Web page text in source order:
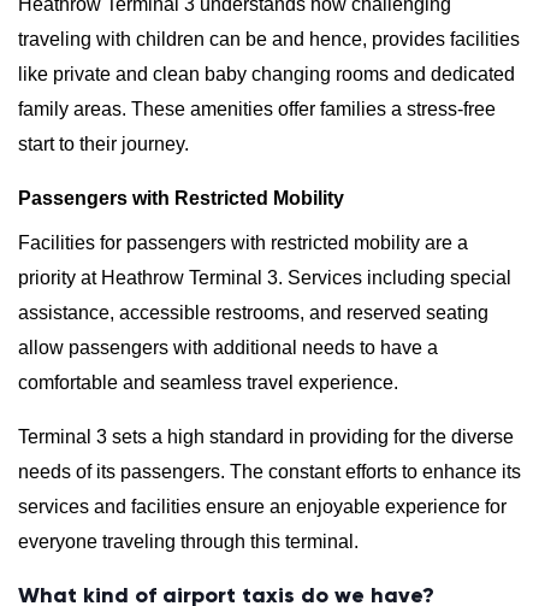
Heathrow Terminal 3 understands how challenging
traveling with children can be and hence, provides facilities
like private and clean baby changing rooms and dedicated
family areas. These amenities offer families a stress-free
start to their journey.
Passengers with Restricted Mobility
Facilities for passengers with restricted mobility are a
priority at Heathrow Terminal 3. Services including special
assistance, accessible restrooms, and reserved seating
allow passengers with additional needs to have a
comfortable and seamless travel experience.
Terminal 3 sets a high standard in providing for the diverse
needs of its passengers. The constant efforts to enhance its
services and facilities ensure an enjoyable experience for
everyone traveling through this terminal.
What kind of airport taxis do we have?